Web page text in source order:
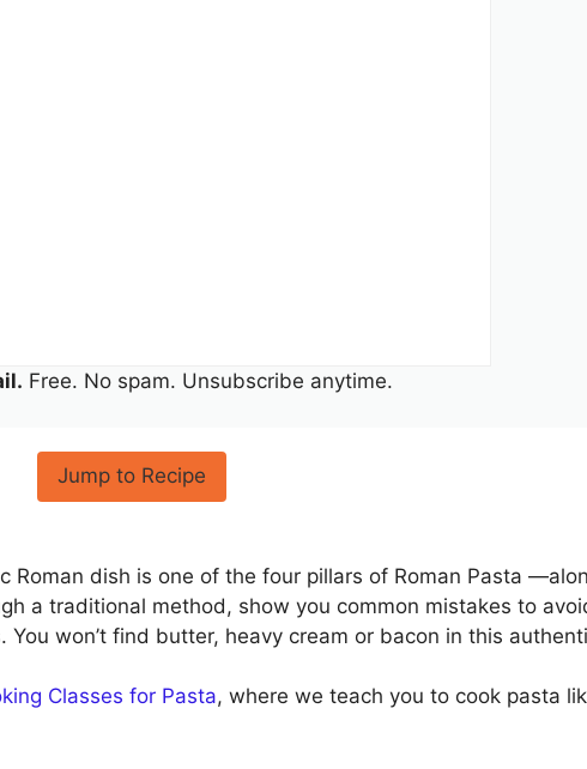
Free. No spam. Unsubscribe anytime.
Jump to Recipe
Roman dish is one of the four pillars of Roman Pasta
a traditional method, show you common mistakes to
won’t find butter, heavy cream or bacon in this
Classes for Pasta, where we teach you to cook pasta